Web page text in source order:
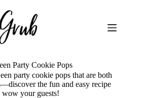
Party Cookie Pops
party cookie pops that are both
the fun and easy recipe
your guests!